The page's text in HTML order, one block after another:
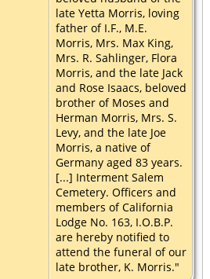
late Yetta Morris, loving
father of I.F., M.E.
Morris, Mrs. Max King,
Mrs. R. Sahlinger, Flora
Morris, and the late Jack
and Rose Isaacs, beloved
brother of Moses and
Herman Morris, Mrs. S.
Levy, and the late Joe
Morris, a native of
Germany aged 83 years.
[...] Interment Salem
Cemetery. Officers and
members of California
Lodge No. 163, I.O.B.P.
are hereby notified to
attend the funeral of our
late brother, K. Morris."